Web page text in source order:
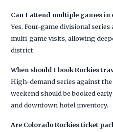
Can I attend multiple games in
Yes. Four-game divisional
multi-game visits, allowing
district.
When should I book Rockies
High-demand series against
weekend should be booked
and downtown hotel inventory.
Are Colorado Rockies ticket